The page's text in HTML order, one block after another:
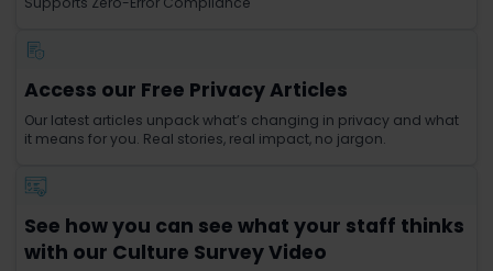
Access our Free Privacy Articles
Our latest articles unpack what’s changing in privacy and what
it means for you. Real stories, real impact, no jargon.
See how you can see what your staff thinks
with our Culture Survey Video